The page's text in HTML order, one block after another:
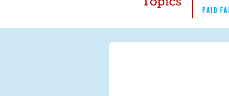
Blog Topics
Nav
PAID